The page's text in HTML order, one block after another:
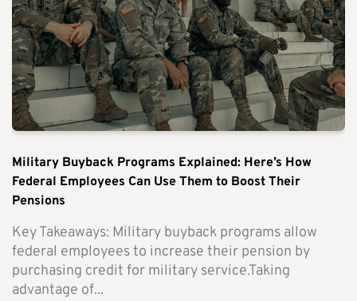
Military Buyback Programs Explained: Here’s How
Federal Employees Can Use Them to Boost Their
Pensions
Key Takeaways: Military buyback programs allow
federal employees to increase their pension by
purchasing credit for military service.Taking
advantage of...